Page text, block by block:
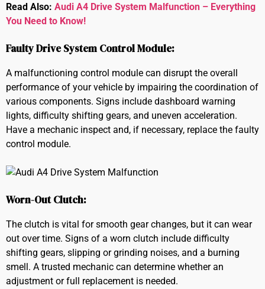
Read Also: Audi A4 Drive System Malfunction – Everything
You Need to Know!
Faulty Drive System Control Module:
A malfunctioning control module can disrupt the overall
performance of your vehicle by impairing the coordination of
various components. Signs include dashboard warning
lights, difficulty shifting gears, and uneven acceleration.
Have a mechanic inspect and, if necessary, replace the faulty
control module.
Worn-Out Clutch:
The clutch is vital for smooth gear changes, but it can wear
out over time. Signs of a worn clutch include difficulty
shifting gears, slipping or grinding noises, and a burning
smell. A trusted mechanic can determine whether an
adjustment or full replacement is needed.